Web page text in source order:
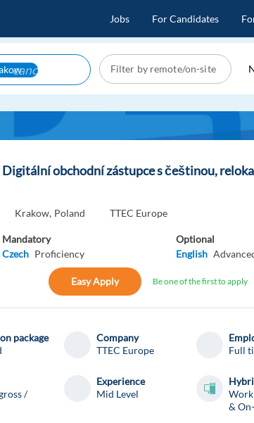
Jobs For Candidates
cancel
Digitální obchodní zástupce s češtinou,
Krakow, Poland TTEC Europe
Mandatory
Czech Proficiency
Optional
English
Easy Apply Be one of the first to apply
package
Company
TTEC Europe
Full
/
Experience
Mid Level
&